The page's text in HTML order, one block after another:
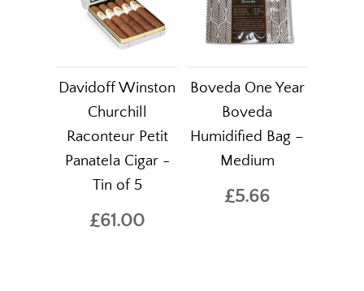
Davidoff Winston
Churchill
Raconteur Petit
Panatela Cigar -
Tin of 5
£61.00
Boveda One Year
Boveda
Humidified Bag –
Medium
£5.66